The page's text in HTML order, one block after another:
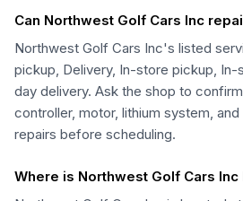
Can Northwest Golf Cars Inc
Northwest Golf Cars Inc's listed
pickup, Delivery, In-store pickup, In-
day delivery. Ask the shop to
controller, motor, lithium system,
repairs before scheduling.
Where is Northwest Golf Cars